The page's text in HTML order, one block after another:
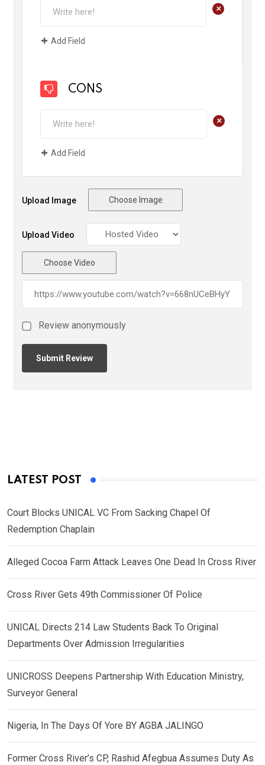
+
Add Field
CONS
+
Add Field
Upload Image Choose Image
Upload Video
Choose Video
Review anonymously
LATEST POST
Court Blocks UNICAL VC From Sacking Chapel Of
Redemption Chaplain
Alleged Cocoa Farm Attack Leaves One Dead In Cross River
Cross River Gets 49th Commissioner Of Police
UNICAL Directs 214 Law Students Back To Original
Departments Over Admission Irregularities
UNICROSS Deepens Partnership With Education Ministry,
Surveyor General
Nigeria, In The Days Of Yore BY AGBA JALINGO
Former Cross River’s CP, Rashid Afegbua Assumes Duty As